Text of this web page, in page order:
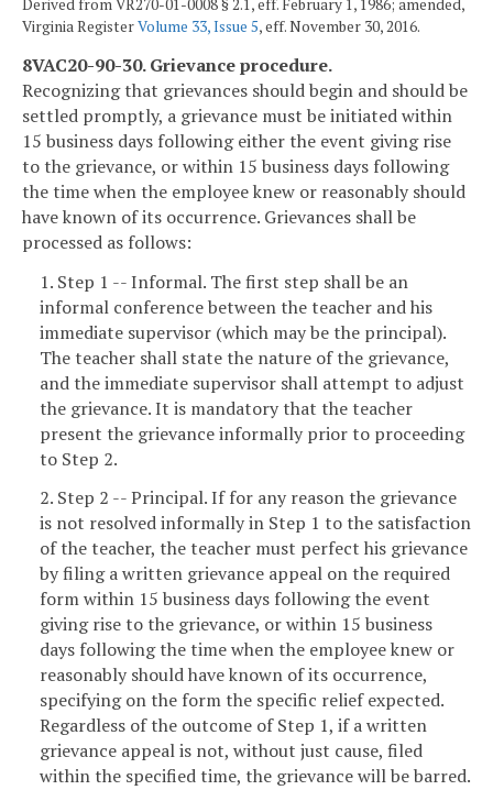
Derived from VR270-01-0008 § 2.1, eff. February 1, 1986; amended,
Virginia RegisterVolume 33, Issue 5, eff. November 30, 2016.
8VAC20-90-30. Grievance procedure.
Recognizing that grievances should begin and should be
settled promptly, a grievance must be initiated within
15 business days following either the event giving rise
to the grievance, or within 15 business days following
the time when the employee knew or reasonably should
have known of its occurrence. Grievances shall be
processed as follows:
1. Step 1 -- Informal. The first step shall be an
informal conference between the teacher and his
immediate supervisor (which may be the principal).
The teacher shall state the nature of the grievance,
and the immediate supervisor shall attempt to adjust
the grievance. It is mandatory that the teacher
present the grievance informally prior to proceeding
to Step 2.
2. Step 2 -- Principal. If for any reason the grievance
is not resolved informally in Step 1 to the satisfaction
of the teacher, the teacher must perfect his grievance
by filing a written grievance appeal on the required
form within 15 business days following the event
giving rise to the grievance, or within 15 business
days following the time when the employee knew or
reasonably should have known of its occurrence,
specifying on the form the specific relief expected.
Regardless of the outcome of Step 1, if a written
grievance appeal is not, without just cause, filed
within the specified time, the grievance will be barred.